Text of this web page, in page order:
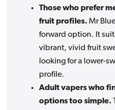
Those who prefer
fruit profiles. Mr
forward option. It
vibrant, vivid fruit
looking for a lower-
profile.
Adult vapers who
options too simple.